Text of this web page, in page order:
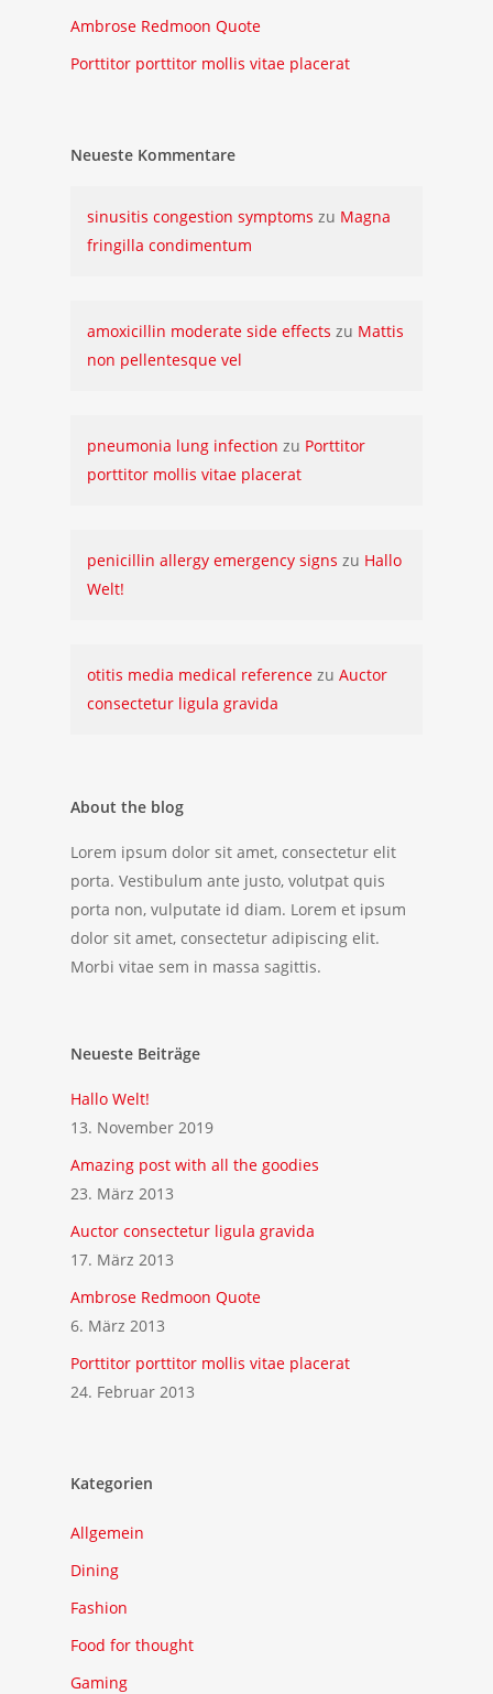
Ambrose Redmoon Quote
Porttitor porttitor mollis vitae placerat
Neueste Kommentare
sinusitis congestion symptoms zu Magna
fringilla condimentum
amoxicillin moderate side effects zu Mattis
non pellentesque vel
pneumonia lung infection zu Porttitor
porttitor mollis vitae placerat
penicillin allergy emergency signs zu Hallo
Welt!
otitis media medical reference zu Auctor
consectetur ligula gravida
About the blog
Lorem ipsum dolor sit amet, consectetur elit
porta. Vestibulum ante justo, volutpat quis
porta non, vulputate id diam. Lorem et ipsum
dolor sit amet, consectetur adipiscing elit.
Morbi vitae sem in massa sagittis.
Neueste Beiträge
Hallo Welt!
13. November 2019
Amazing post with all the goodies
23. März 2013
Auctor consectetur ligula gravida
17. März 2013
Ambrose Redmoon Quote
6. März 2013
Porttitor porttitor mollis vitae placerat
24. Februar 2013
Kategorien
Allgemein
Dining
Fashion
Food for thought
Gaming